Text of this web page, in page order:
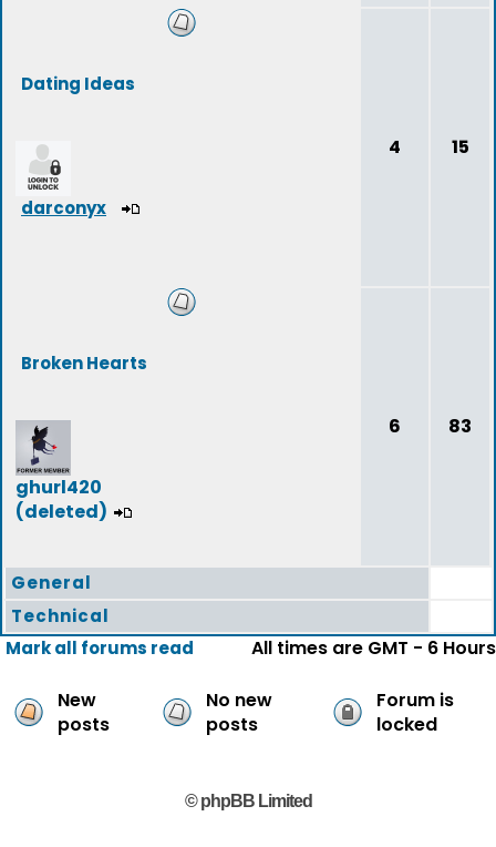
Dating Ideas
darconyx
4 15
Broken Hearts
ghurl420
(deleted)
6 83
General
Technical
Mark all forums read
All times are GMT - 6 Hours
New
posts
No new
posts
Forum is
locked
© phpBB Limited